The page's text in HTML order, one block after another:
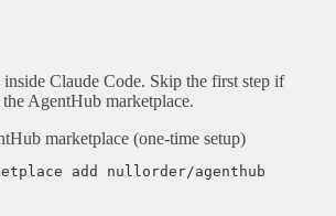
inside Claude Code. Skip the first step if
AgentHub marketplace.
marketplace (one-time setup)
add nullorder/agenthub